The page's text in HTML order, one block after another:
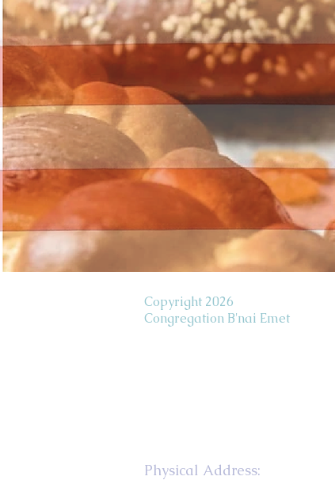
Copyright 2026
Congregation B'nai Emet
Physical Address: